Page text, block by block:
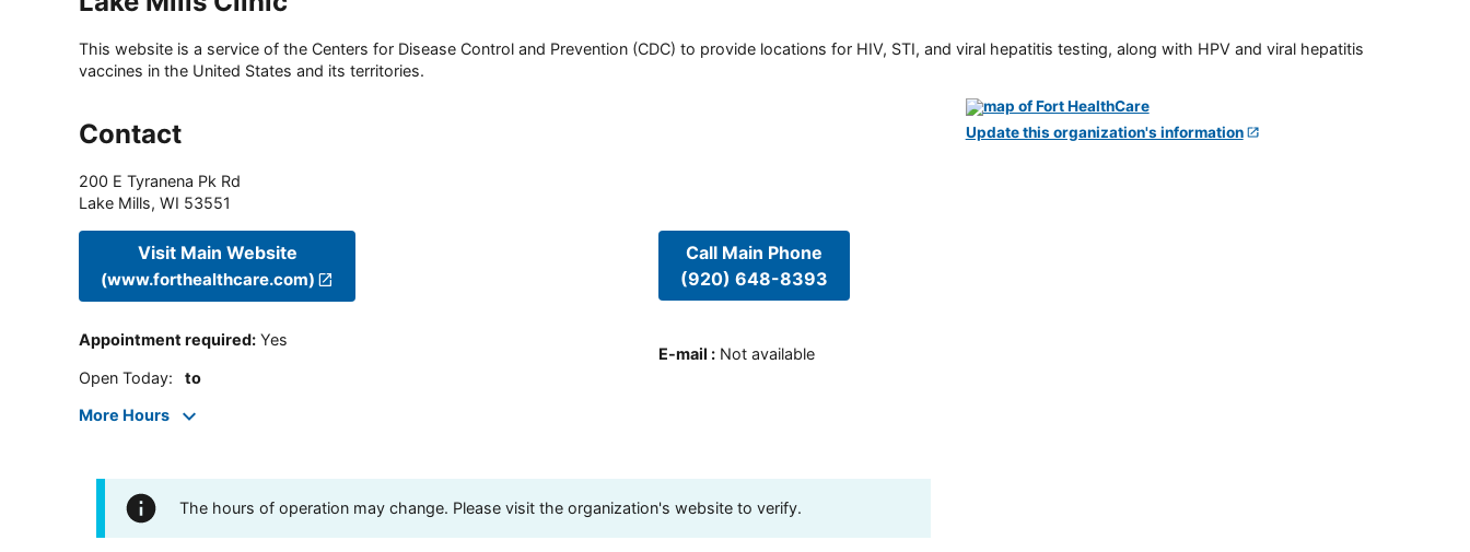
This website is a service of the Centers for Disease Control and Prevention (CDC) to provide locations for HIV, STI, and viral hepatitis testing, along with HPV and viral hepatitis
vaccines in the United States and its territories.
Contact
200 E Tyranena Pk Rd
Lake Mills, WI 53551
Visit Main Website
(www.forthealthcare.com)
Appointment required: Yes
Open Today: to
More Hours
Call Main Phone
(920) 648-8393
E-mail : Not available
The hours of operation may change. Please visit the organization's website to verify.
Update this organization's information